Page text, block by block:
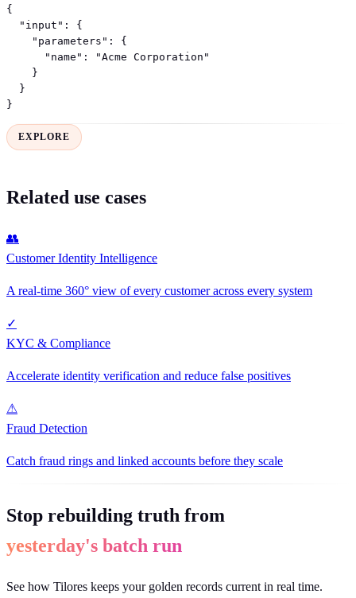
{
  "input": {
    "parameters": {
      "name": "Acme Corporation"
    }
  }
}
EXPLORE
Related use cases
👥
Customer Identity Intelligence
A real-time 360° view of every customer across every system
✓
KYC & Compliance
Accelerate identity verification and reduce false positives
⚠
Fraud Detection
Catch fraud rings and linked accounts before they scale
Stop rebuilding truth from
yesterday's batch run
See how Tilores keeps your golden records current in real time.